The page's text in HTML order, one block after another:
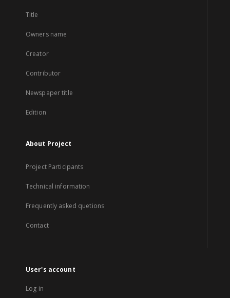
Title
Owners name
Creator
Contributor
Newspaper title
Edition
About Project
Project Participants
Technical information
Frequently asked quetions
Contact
User's account
Log in